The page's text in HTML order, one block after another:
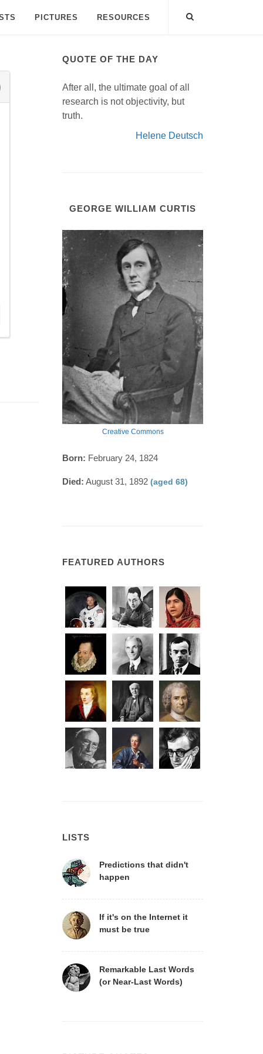
PICTURES RESOURCES
QUOTE OF THE DAY
After all, the ultimate goal of all
research is not objectivity, but
truth.
Helene Deutsch
GEORGE WILLIAM CURTIS
Creative Commons
Born: February 24, 1824
Died: August 31, 1892 (aged 68)
FEATURED AUTHORS
LISTS
Predictions that didn't
happen
If it's on the Internet it
must be true
Remarkable Last Words
(or Near-Last Words)